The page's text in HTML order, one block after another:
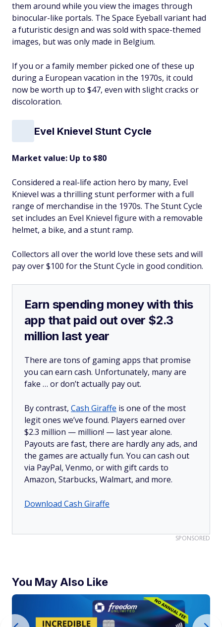
them around while you view the images through
binocular-like portals. The Space Eyeball variant had
a futuristic design and was sold with space-themed
images, but was only made in Belgium.
If you or a family member picked one of these up
during a European vacation in the 1970s, it could
now be worth up to $47, even with slight cracks or
discoloration.
Evel Knievel Stunt Cycle
Market value: Up to $80
Considered a real-life action hero by many, Evel
Knievel was a thrilling stunt performer with a full
range of merchandise in the 1970s. The Stunt Cycle
set includes an Evel Knievel figure with a removable
helmet, a bike, and a stunt ramp.
Collectors all over the world love these sets and will
pay over $100 for the Stunt Cycle in good condition.
Earn spending money with this
app that paid out over $2.3
million last year
There are tons of gaming apps that promise
you can earn cash. Unfortunately, many are
fake … or don’t actually pay out.
By contrast, Cash Giraffe is one of the most
legit ones we’ve found. Players earned over
$2.3 million — million! — last year alone.
Payouts are fast, there are hardly any ads, and
the games are actually fun. You can cash out
via PayPal, Venmo, or with gift cards to
Amazon, Starbucks, Walmart, and more.
Download Cash Giraffe
SPONSORED
You May Also Like